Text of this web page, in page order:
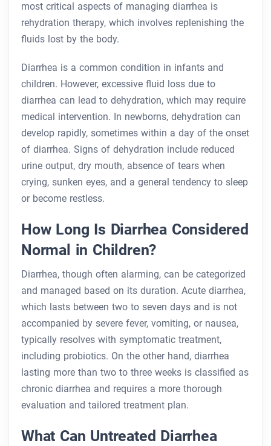
most critical aspects of managing diarrhea is
rehydration therapy, which involves replenishing the
fluids lost by the body.
Diarrhea is a common condition in infants and
children. However, excessive fluid loss due to
diarrhea can lead to dehydration, which may require
medical intervention. In newborns, dehydration can
develop rapidly, sometimes within a day of the onset
of diarrhea. Signs of dehydration include reduced
urine output, dry mouth, absence of tears when
crying, sunken eyes, and a general tendency to sleep
or become restless.
How Long Is Diarrhea Considered
Normal in Children?
Diarrhea, though often alarming, can be categorized
and managed based on its duration. Acute diarrhea,
which lasts between two to seven days and is not
accompanied by severe fever, vomiting, or nausea,
typically resolves with symptomatic treatment,
including probiotics. On the other hand, diarrhea
lasting more than two to three weeks is classified as
chronic diarrhea and requires a more thorough
evaluation and tailored treatment plan.
What Can Untreated Diarrhea